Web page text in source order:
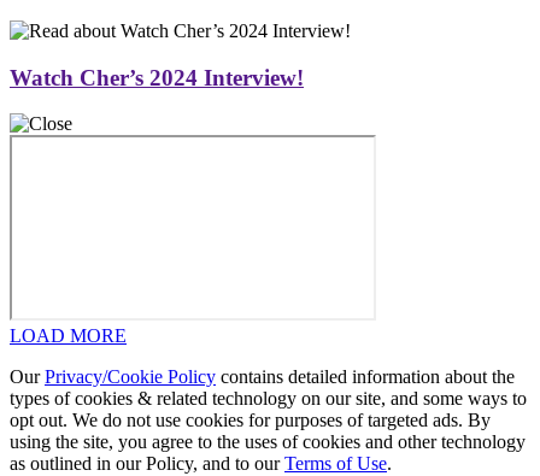
Watch Cher’s 2024 Interview!
LOAD MORE
OurPrivacy/Cookie Policy contains detailed information about the
types of cookies & related technology on our site, and some ways to
opt out. We do not use cookies for purposes of targeted ads. By
using the site, you agree to the uses of cookies and other technology
as outlined in our Policy, and to ourTerms of Use.